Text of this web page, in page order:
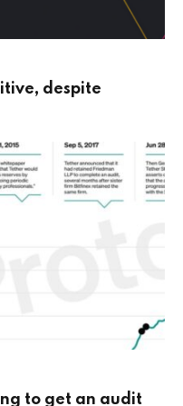
despite
to get an audit